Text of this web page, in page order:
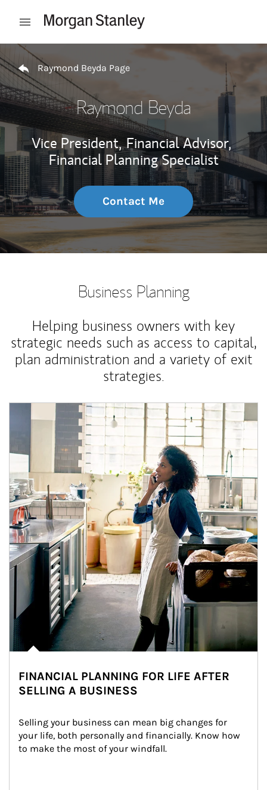
Open mobile menu
Return to Nav
Raymond Beyda Page
Raymond Beyda
Vice President, Financial Advisor,
Financial Planning Specialist
Contact Me
Business Planning
Helping business owners with key
strategic needs such as access to capital,
plan administration and a variety of exit
strategies.
Article Image
FINANCIAL PLANNING FOR LIFE AFTER
SELLING A BUSINESS
Selling your business can mean big changes for
your life, both personally and financially. Know how
to make the most of your windfall.